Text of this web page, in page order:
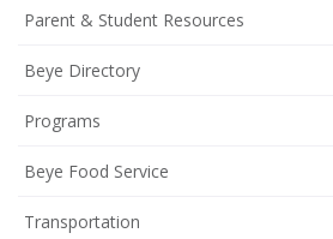
new
Parent & Student Resources
Beye Directory
Programs
Beye Food Service
Transportation